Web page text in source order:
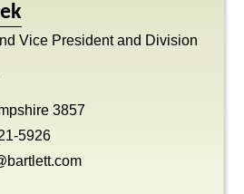
Vice President and Division
3857
5926